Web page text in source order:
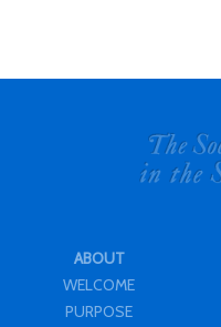
ABOUT
WELCOME
PURPOSE